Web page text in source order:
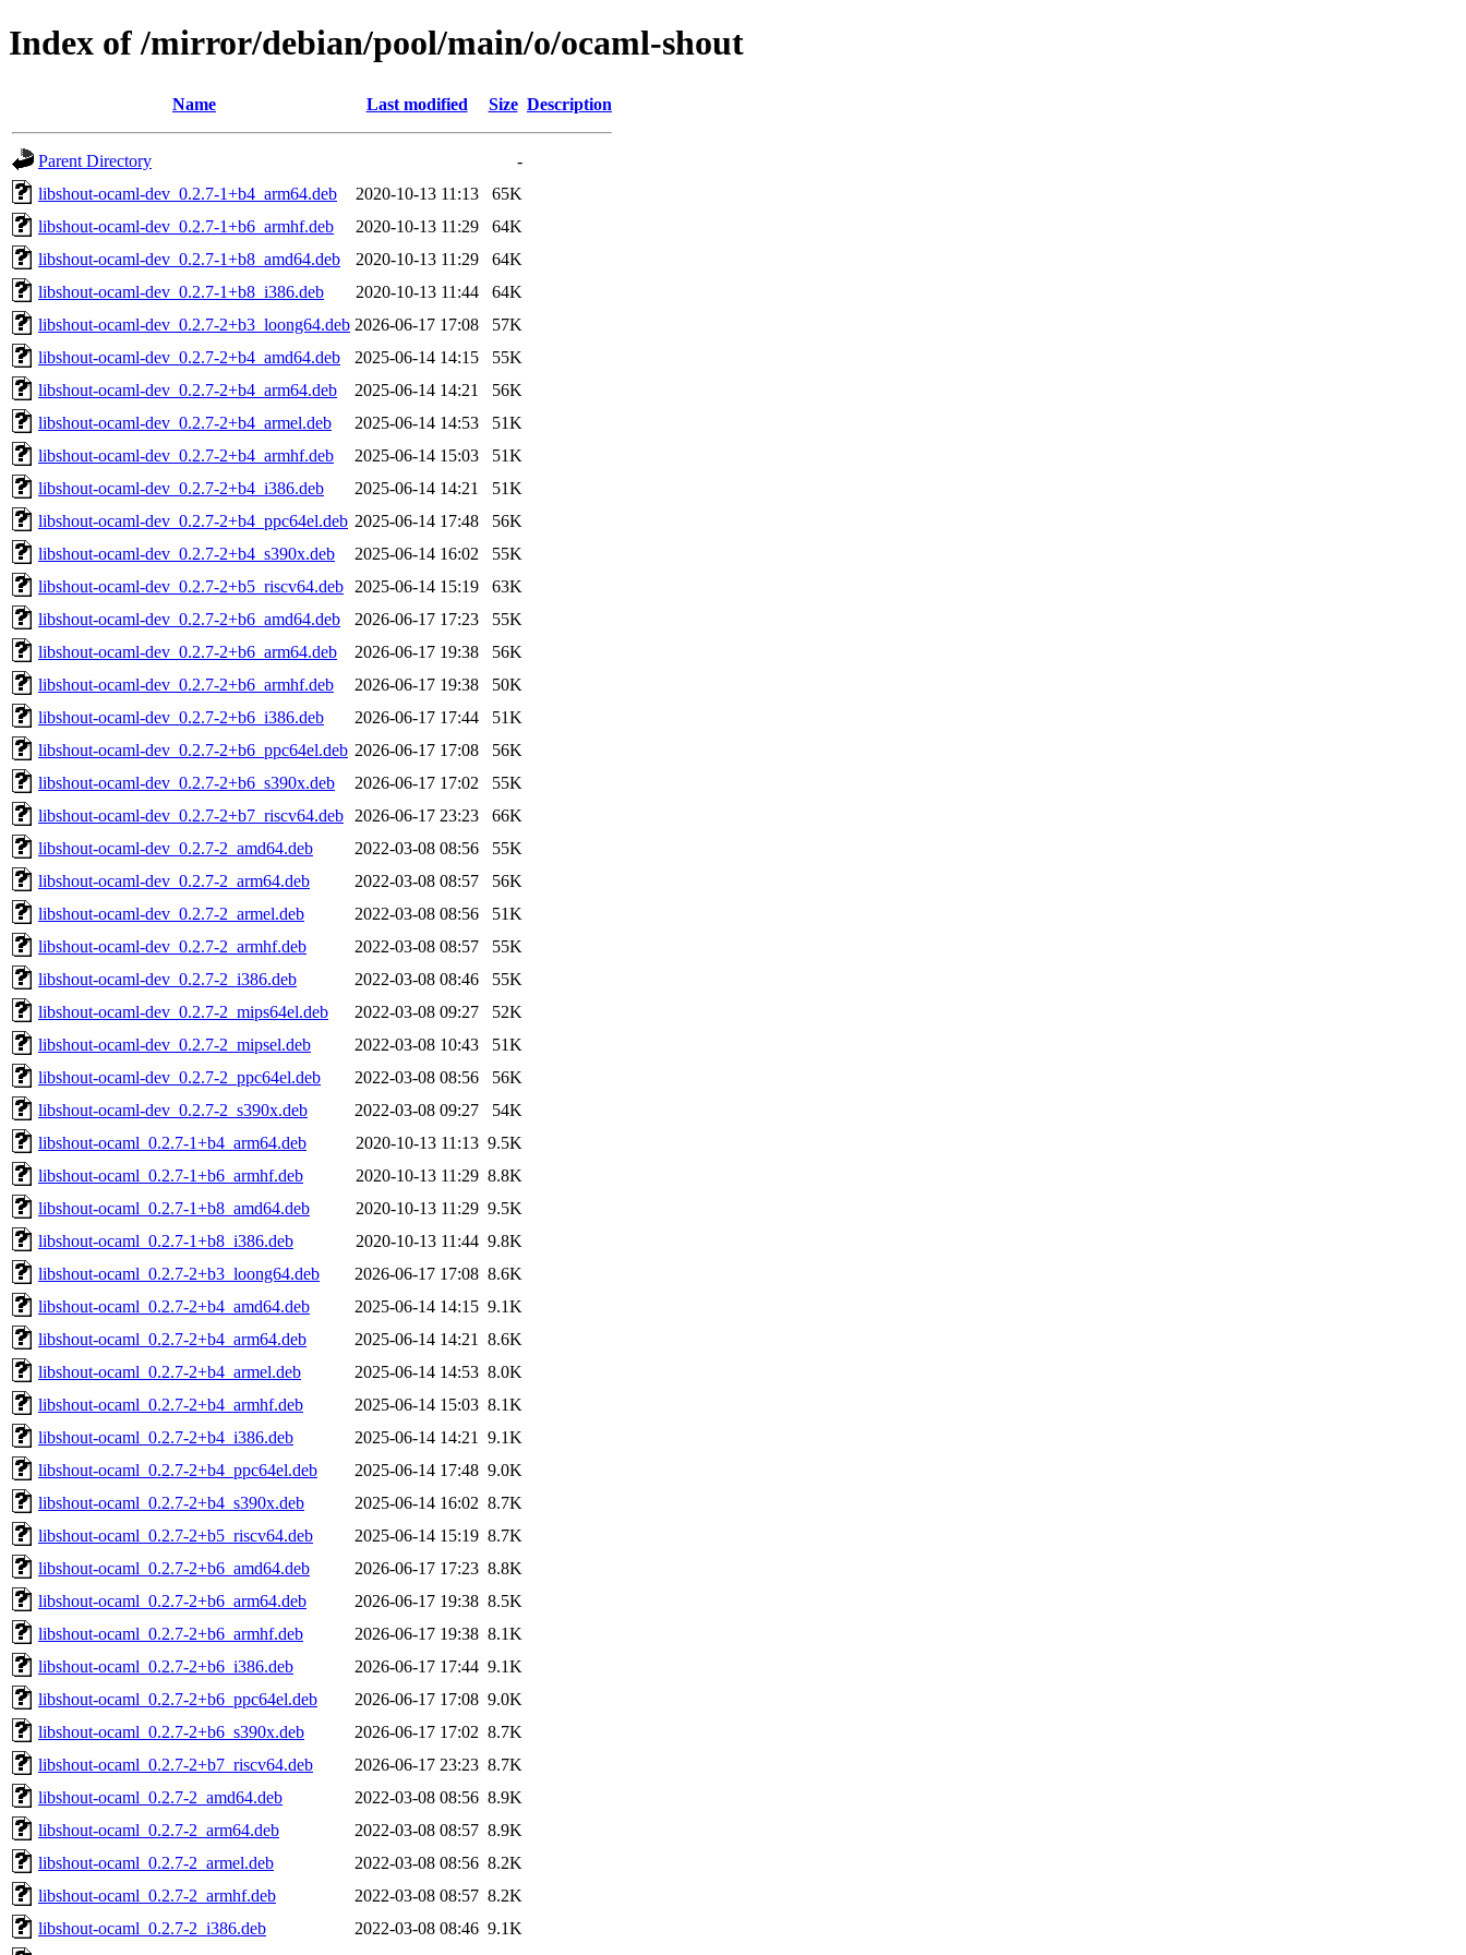
Index of /mirror/debian/pool/main/o/ocaml-shout
Name Last modified Size Description
Parent Directory
-
libshout-ocaml-dev_0.2.7-1+b4_arm64.deb
2020-10-13 11:13
65K
libshout-ocaml-dev_0.2.7-1+b6_armhf.deb
2020-10-13 11:29
64K
libshout-ocaml-dev_0.2.7-1+b8_amd64.deb
2020-10-13 11:29
64K
libshout-ocaml-dev_0.2.7-1+b8_i386.deb
2020-10-13 11:44
64K
libshout-ocaml-dev_0.2.7-2+b3_loong64.deb 2026-06-17 17:08
57K
libshout-ocaml-dev_0.2.7-2+b4_amd64.deb
2025-06-14 14:15
55K
libshout-ocaml-dev_0.2.7-2+b4_arm64.deb
2025-06-14 14:21
56K
libshout-ocaml-dev_0.2.7-2+b4_armel.deb
2025-06-14 14:53
51K
libshout-ocaml-dev_0.2.7-2+b4_armhf.deb
2025-06-14 15:03
51K
libshout-ocaml-dev_0.2.7-2+b4_i386.deb
2025-06-14 14:21
51K
libshout-ocaml-dev_0.2.7-2+b4_ppc64el.deb 2025-06-14 17:48
56K
libshout-ocaml-dev_0.2.7-2+b4_s390x.deb
2025-06-14 16:02
55K
libshout-ocaml-dev_0.2.7-2+b5_riscv64.deb
2025-06-14 15:19
63K
libshout-ocaml-dev_0.2.7-2+b6_amd64.deb
2026-06-17 17:23
55K
libshout-ocaml-dev_0.2.7-2+b6_arm64.deb
2026-06-17 19:38
56K
libshout-ocaml-dev_0.2.7-2+b6_armhf.deb
2026-06-17 19:38
50K
libshout-ocaml-dev_0.2.7-2+b6_i386.deb
2026-06-17 17:44
51K
libshout-ocaml-dev_0.2.7-2+b6_ppc64el.deb 2026-06-17 17:08
56K
libshout-ocaml-dev_0.2.7-2+b6_s390x.deb
2026-06-17 17:02
55K
libshout-ocaml-dev_0.2.7-2+b7_riscv64.deb
2026-06-17 23:23
66K
libshout-ocaml-dev_0.2.7-2_amd64.deb
2022-03-08 08:56
55K
libshout-ocaml-dev_0.2.7-2_arm64.deb
2022-03-08 08:57
56K
libshout-ocaml-dev_0.2.7-2_armel.deb
2022-03-08 08:56
51K
libshout-ocaml-dev_0.2.7-2_armhf.deb
2022-03-08 08:57
55K
libshout-ocaml-dev_0.2.7-2_i386.deb
2022-03-08 08:46
55K
libshout-ocaml-dev_0.2.7-2_mips64el.deb
2022-03-08 09:27
52K
libshout-ocaml-dev_0.2.7-2_mipsel.deb
2022-03-08 10:43
51K
libshout-ocaml-dev_0.2.7-2_ppc64el.deb
2022-03-08 08:56
56K
libshout-ocaml-dev_0.2.7-2_s390x.deb
2022-03-08 09:27
54K
libshout-ocaml_0.2.7-1+b4_arm64.deb
2020-10-13 11:13 9.5K
libshout-ocaml_0.2.7-1+b6_armhf.deb
2020-10-13 11:29 8.8K
libshout-ocaml_0.2.7-1+b8_amd64.deb
2020-10-13 11:29 9.5K
libshout-ocaml_0.2.7-1+b8_i386.deb
2020-10-13 11:44 9.8K
libshout-ocaml_0.2.7-2+b3_loong64.deb
2026-06-17 17:08 8.6K
libshout-ocaml_0.2.7-2+b4_amd64.deb
2025-06-14 14:15 9.1K
libshout-ocaml_0.2.7-2+b4_arm64.deb
2025-06-14 14:21
8.6K
libshout-ocaml_0.2.7-2+b4_armel.deb
2025-06-14 14:53 8.0K
libshout-ocaml_0.2.7-2+b4_armhf.deb
2025-06-14 15:03 8.1K
libshout-ocaml_0.2.7-2+b4_i386.deb
2025-06-14 14:21
9.1K
libshout-ocaml_0.2.7-2+b4_ppc64el.deb
2025-06-14 17:48 9.0K
libshout-ocaml_0.2.7-2+b4_s390x.deb
2025-06-14 16:02 8.7K
libshout-ocaml_0.2.7-2+b5_riscv64.deb
2025-06-14 15:19 8.7K
libshout-ocaml_0.2.7-2+b6_amd64.deb
2026-06-17 17:23 8.8K
libshout-ocaml_0.2.7-2+b6_arm64.deb
2026-06-17 19:38 8.5K
libshout-ocaml_0.2.7-2+b6_armhf.deb
2026-06-17 19:38 8.1K
libshout-ocaml_0.2.7-2+b6_i386.deb
2026-06-17 17:44 9.1K
libshout-ocaml_0.2.7-2+b6_ppc64el.deb
2026-06-17 17:08 9.0K
libshout-ocaml_0.2.7-2+b6_s390x.deb
2026-06-17 17:02 8.7K
libshout-ocaml_0.2.7-2+b7_riscv64.deb
2026-06-17 23:23 8.7K
libshout-ocaml_0.2.7-2_amd64.deb
2022-03-08 08:56 8.9K
libshout-ocaml_0.2.7-2_arm64.deb
2022-03-08 08:57 8.9K
libshout-ocaml_0.2.7-2_armel.deb
2022-03-08 08:56 8.2K
libshout-ocaml_0.2.7-2_armhf.deb
2022-03-08 08:57 8.2K
libshout-ocaml_0.2.7-2_i386.deb
2022-03-08 08:46 9.1K